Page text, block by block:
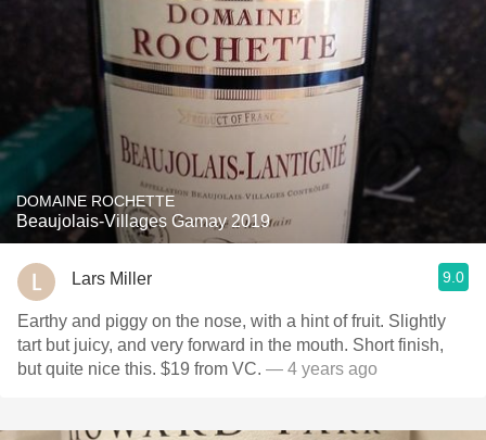
DOMAINE ROCHETTE
Beaujolais-Villages Gamay 2019
Lars Miller 9.0
Earthy and piggy on the nose, with a hint of fruit. Slightly
tart but juicy, and very forward in the mouth. Short finish,
but quite nice this. $19 from VC. — 4 years ago